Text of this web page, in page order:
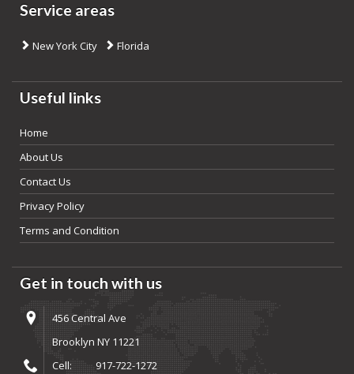
Service areas
New York City Florida
Useful links
Home
About Us
Contact Us
Privacy Policy
Terms and Condition
Get in touch with us
456 Central Ave
Brooklyn NY 11221
Cell:
917-722-1272